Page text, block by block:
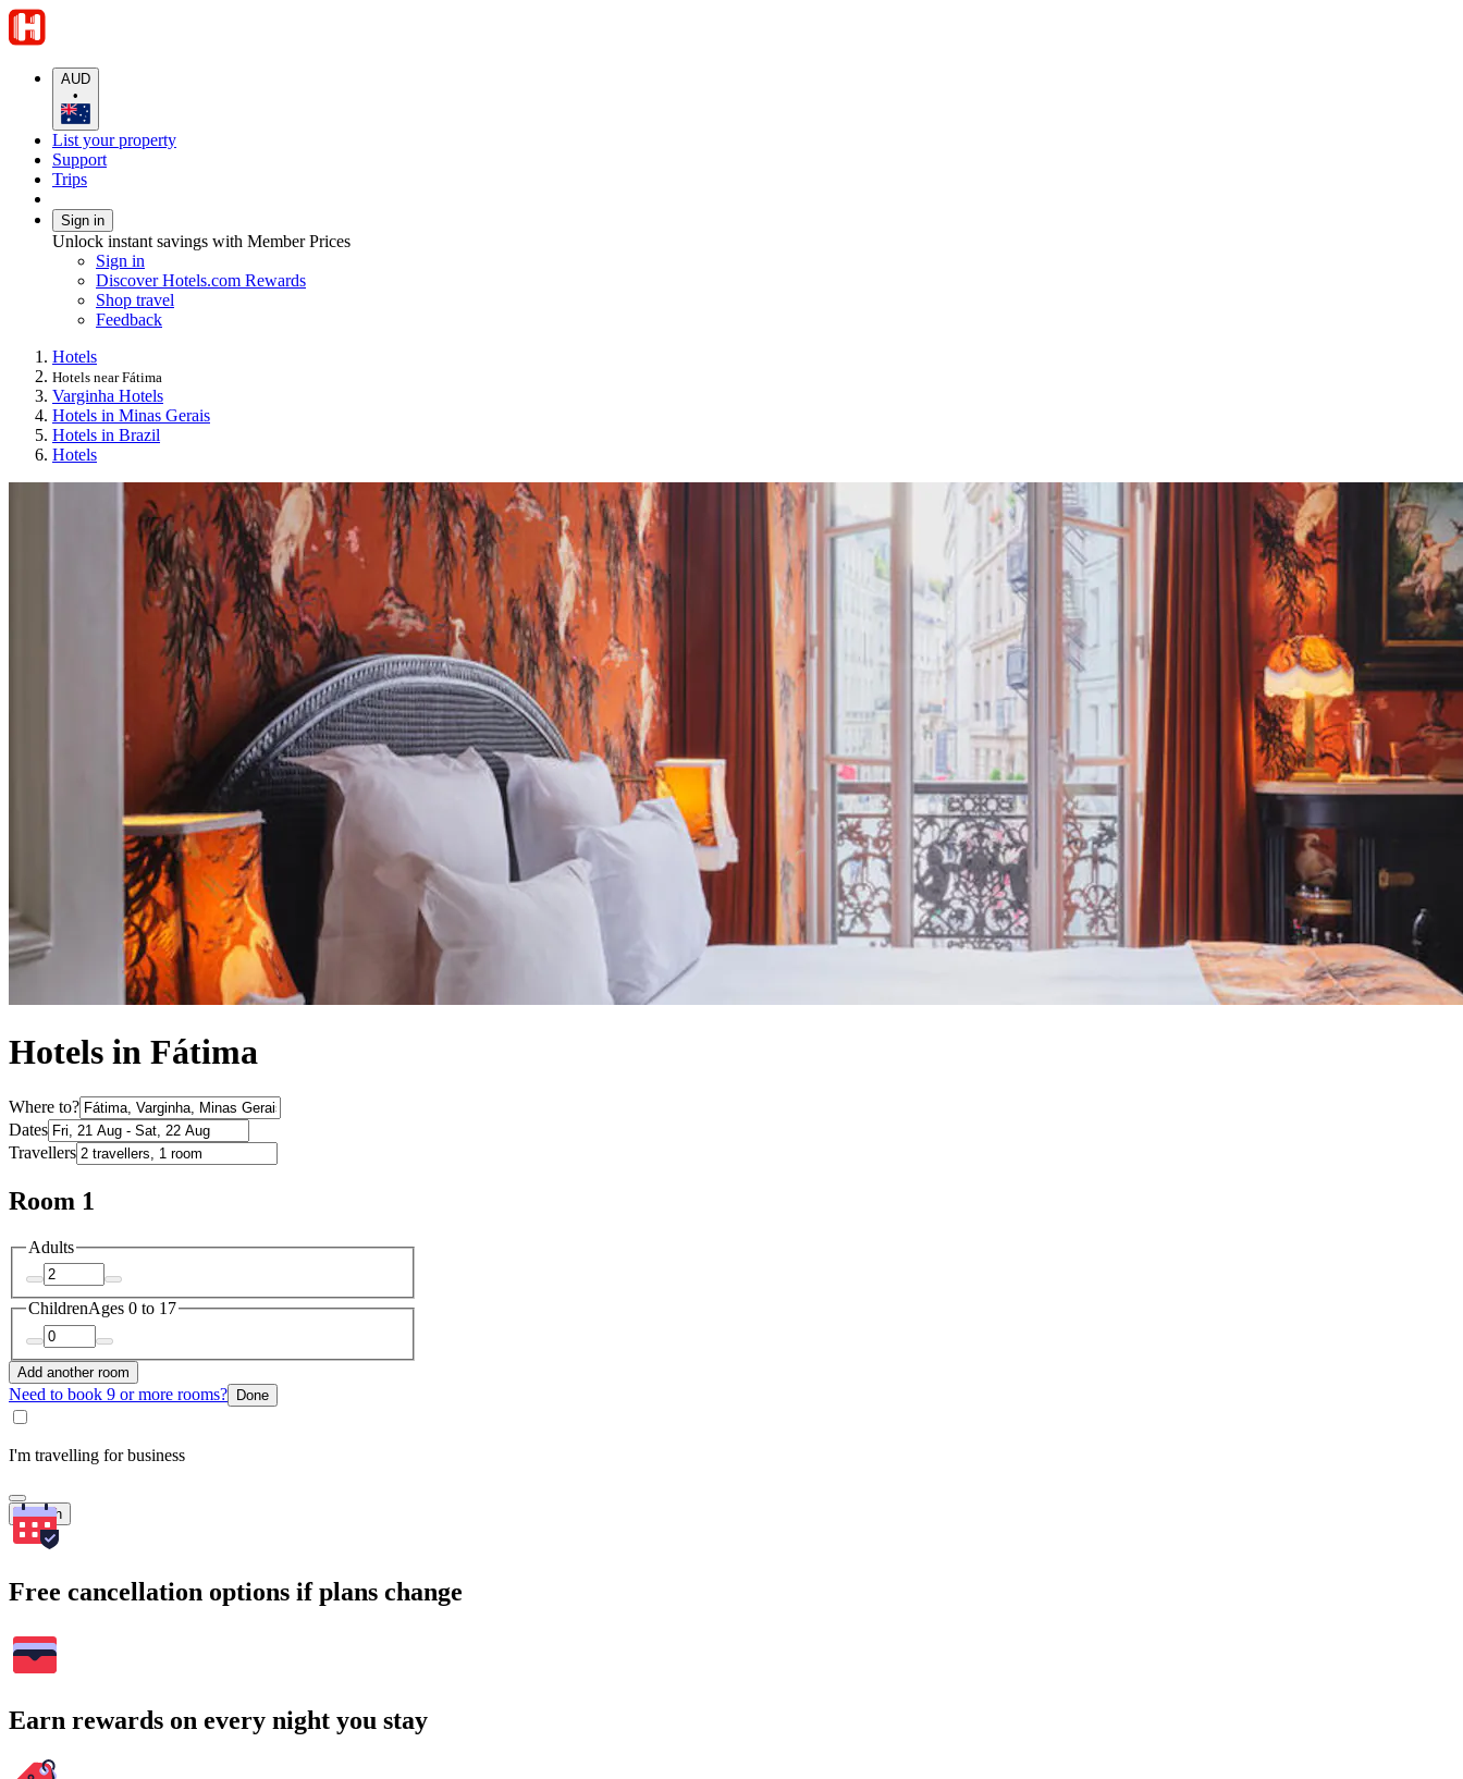
AUD
•
List your property
Support
Trips
Sign in
Unlock instant savings with Member Prices
Sign in
Discover Hotels.com Rewards
Shop travel
Feedback
Hotels
Hotels near Fátima
Varginha Hotels
Hotels in Minas Gerais
Hotels in Brazil
Hotels
Hotels in Fátima
Where to?
Dates
Travellers
Room 1
Adults
ChildrenAges 0 to 17
Add another room
Need to book 9 or more rooms? Done
I'm travelling for business
Search
Free cancellation options if plans change
Earn rewards on every night you stay